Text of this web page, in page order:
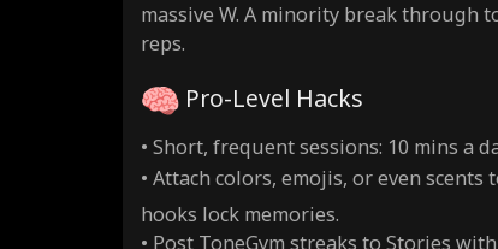
massive W. A minority break through
reps.
Pro-Level Hacks
• Short, frequent sessions: 10 mins a
• Attach colors, emojis, or even scents
hooks lock memories.
• Post ToneGym streaks to Stories